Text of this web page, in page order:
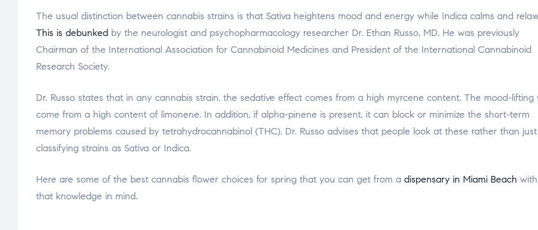
The usual distinction between cannabis strains is that Sativa heightens mood and energy while Indica calms and
This is debunked by the neurologist and psychopharmacology researcher Dr. Ethan Russo, MD. He was previously
Chairman of the International Association for Cannabinoid Medicines and President of the International Cannabinoid
Research Society.
Dr. Russo states that in any cannabis strain, the sedative effect comes from a high myrcene content. The mood-lifting
come from a high content of limonene. In addition, if alpha-pinene is present, it can block or minimize the short-term
memory problems caused by tetrahydrocannabinol (THC). Dr. Russo advises that people look at these rather than just
classifying strains as Sativa or Indica.
Here are some of the best cannabis flower choices for spring that you can get from a dispensary in Miami Beach with
that knowledge in mind.